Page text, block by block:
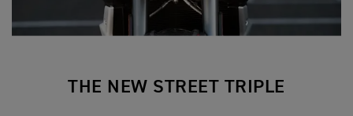
THE NEW STREET TRIPLE